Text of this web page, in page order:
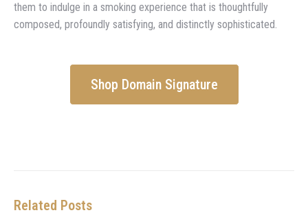
them to indulge in a smoking experience that is thoughtfully
composed, profoundly satisfying, and distinctly sophisticated.
Shop Domain Signature
Related Posts